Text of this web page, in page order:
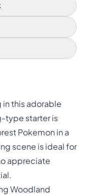
in this adorable
type starter is
Pokemon in a
scene is ideal for
appreciate
Woodland